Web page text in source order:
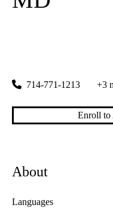
714-771-1213 +3
Enroll to
About
Languages